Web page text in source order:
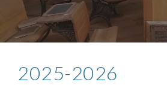
2025-2026